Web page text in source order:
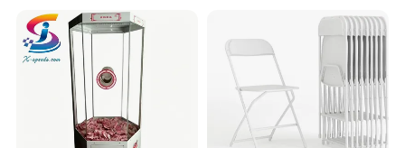
Packaging & Shipping